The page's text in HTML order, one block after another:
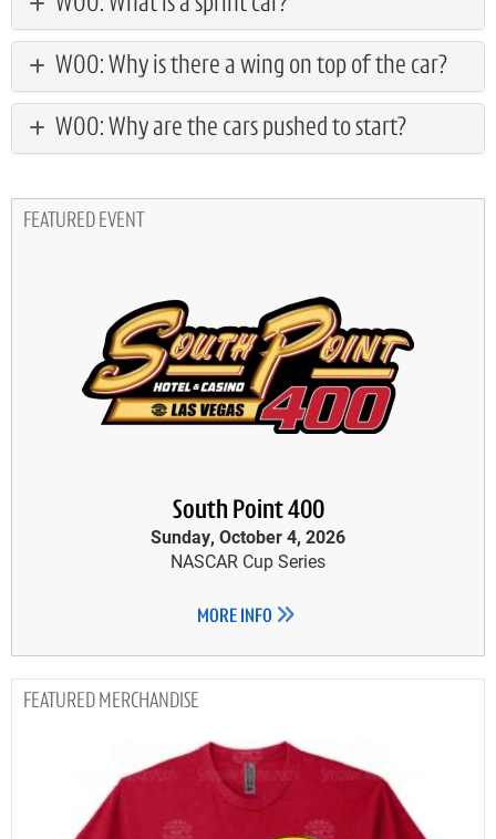
WOO: Why is there a wing on top of the car?
WOO: Why are the cars pushed to start?
FEATURED EVENT
South Point 400
Sunday, October 4, 2026
NASCAR Cup Series
MORE INFO
MERCHANDISE